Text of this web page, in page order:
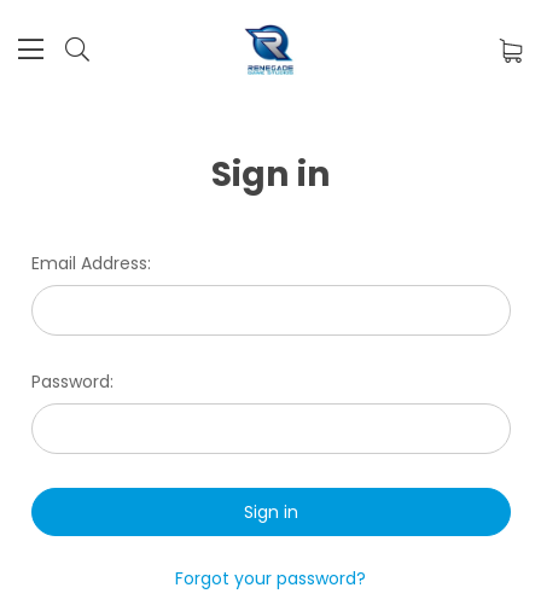
Sign in
Email Address:
Password:
Forgot your password?